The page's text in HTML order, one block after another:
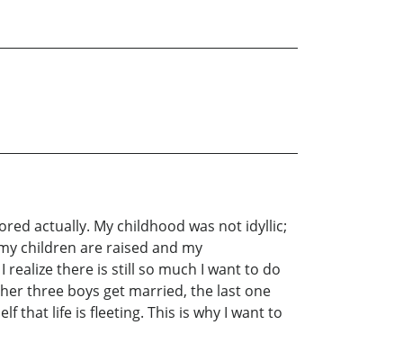
actually. My childhood was not idyllic;
children are raised and my
there is still so much I want to do
three boys get married, the last one
that life is fleeting. This is why I want to